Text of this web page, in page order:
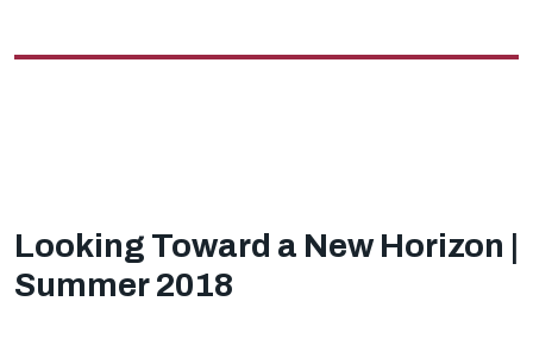
Looking Toward a New Horizon |
Summer 2018